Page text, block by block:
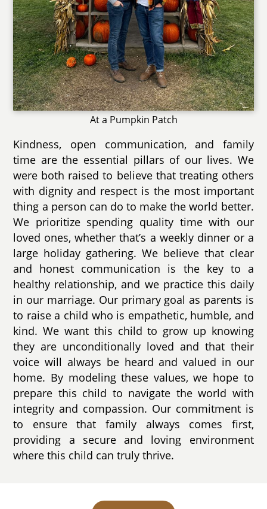
At a Pumpkin Patch
Kindness, open communication, and family
time are the essential pillars of our lives. We
were both raised to believe that treating others
with dignity and respect is the most important
thing a person can do to make the world better.
We prioritize spending quality time with our
loved ones, whether that’s a weekly dinner or a
large holiday gathering. We believe that clear
and honest communication is the key to a
healthy relationship, and we practice this daily
in our marriage. Our primary goal as parents is
to raise a child who is empathetic, humble, and
kind. We want this child to grow up knowing
they are unconditionally loved and that their
voice will always be heard and valued in our
home. By modeling these values, we hope to
prepare this child to navigate the world with
integrity and compassion. Our commitment is
to ensure that family always comes first,
providing a secure and loving environment
where this child can truly thrive.